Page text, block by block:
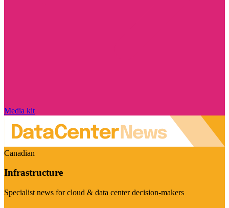
Media kit
Canadian
Infrastructure
Specialist news for cloud & data center decision-makers